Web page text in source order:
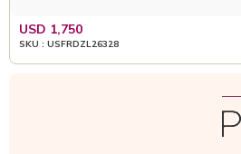
USD 1,750
SKU : USFRDZL26328